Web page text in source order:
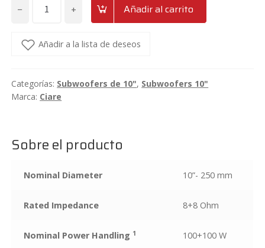
−
Subwoofer
10"
cantidad
+ Añadir al carrito
Añadir a la lista de deseos
Categorías: Subwoofers de 10", Subwoofers 10"
Marca: Ciare
Sobre el producto
Nominal Diameter 10”- 250 mm
Rated Impedance 8+8 Ohm
Nominal Power Handling 1 100+100 W